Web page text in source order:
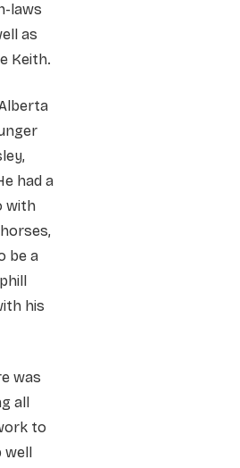
laws
as
Keith.
had a
with
be a
his
was
all
to
well